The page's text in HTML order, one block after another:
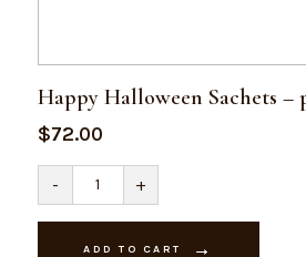
Happy Halloween Sachets –
$72.00
-
Happy
Halloween
Sachets
-
per
+
ADD TO CART